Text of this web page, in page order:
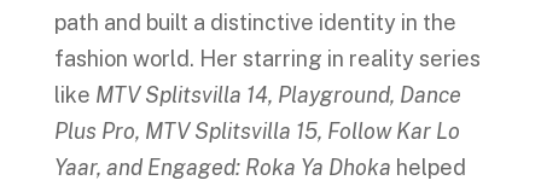
path and built a distinctive identity in the
fashion world. Her starring in reality series
like MTV Splitsvilla 14, Playground, Dance
Plus Pro, MTV Splitsvilla 15, Follow Kar Lo
Yaar, and Engaged: Roka Ya Dhoka helped